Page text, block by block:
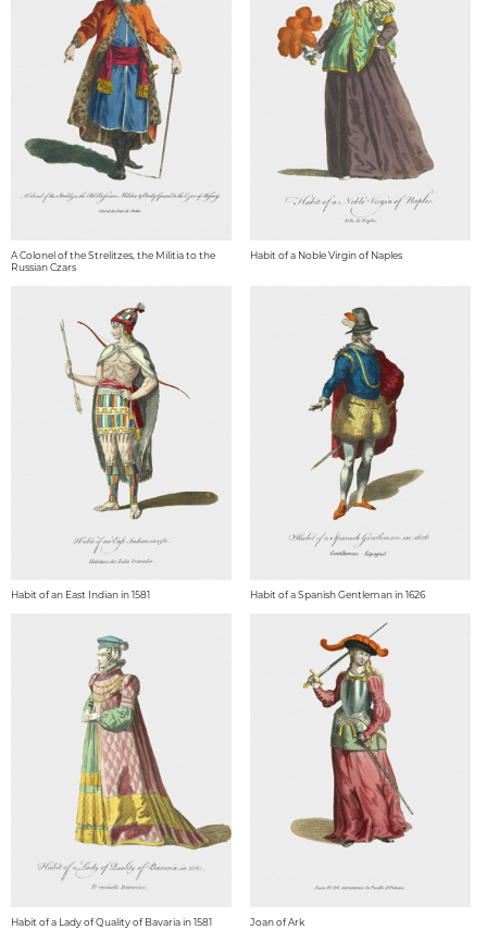
A Colonel of the Strelitzes, the Militia to the
Russian Czars
Habit of a Noble Virgin of Naples
Habit of an East Indian in 1581 Habit of a Spanish Gentleman in 1626
Habit of a Lady of Quality of Bavaria in 1581 Joan of Ark